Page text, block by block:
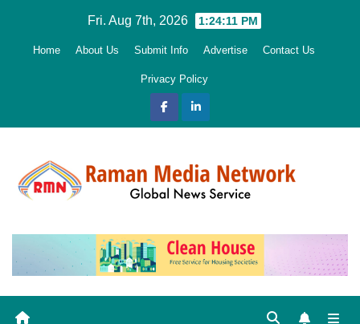
Fri. Aug 7th, 2026 1:24:12 PM
Home About Us Submit Info Advertise Contact Us
Privacy Policy